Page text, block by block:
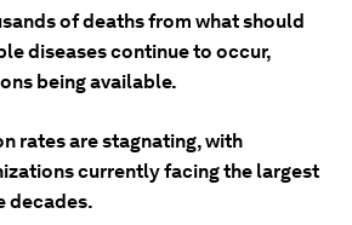
of deaths from what should
diseases continue to occur,
being available.
rates are stagnating, with
currently facing the largest
decades.